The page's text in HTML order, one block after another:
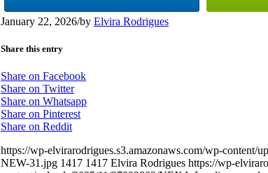
January 22, 2026/by Elvira Rodrigues
Share this entry
Share on Facebook
Share on Twitter
Share on Whatsapp
Share on Pinterest
Share on Reddit
https://wp-elvirarodrigues.s3.amazonaws.com/wp-
NEW-31.jpg 1417 1417 Elvira Rodrigues https://wp-